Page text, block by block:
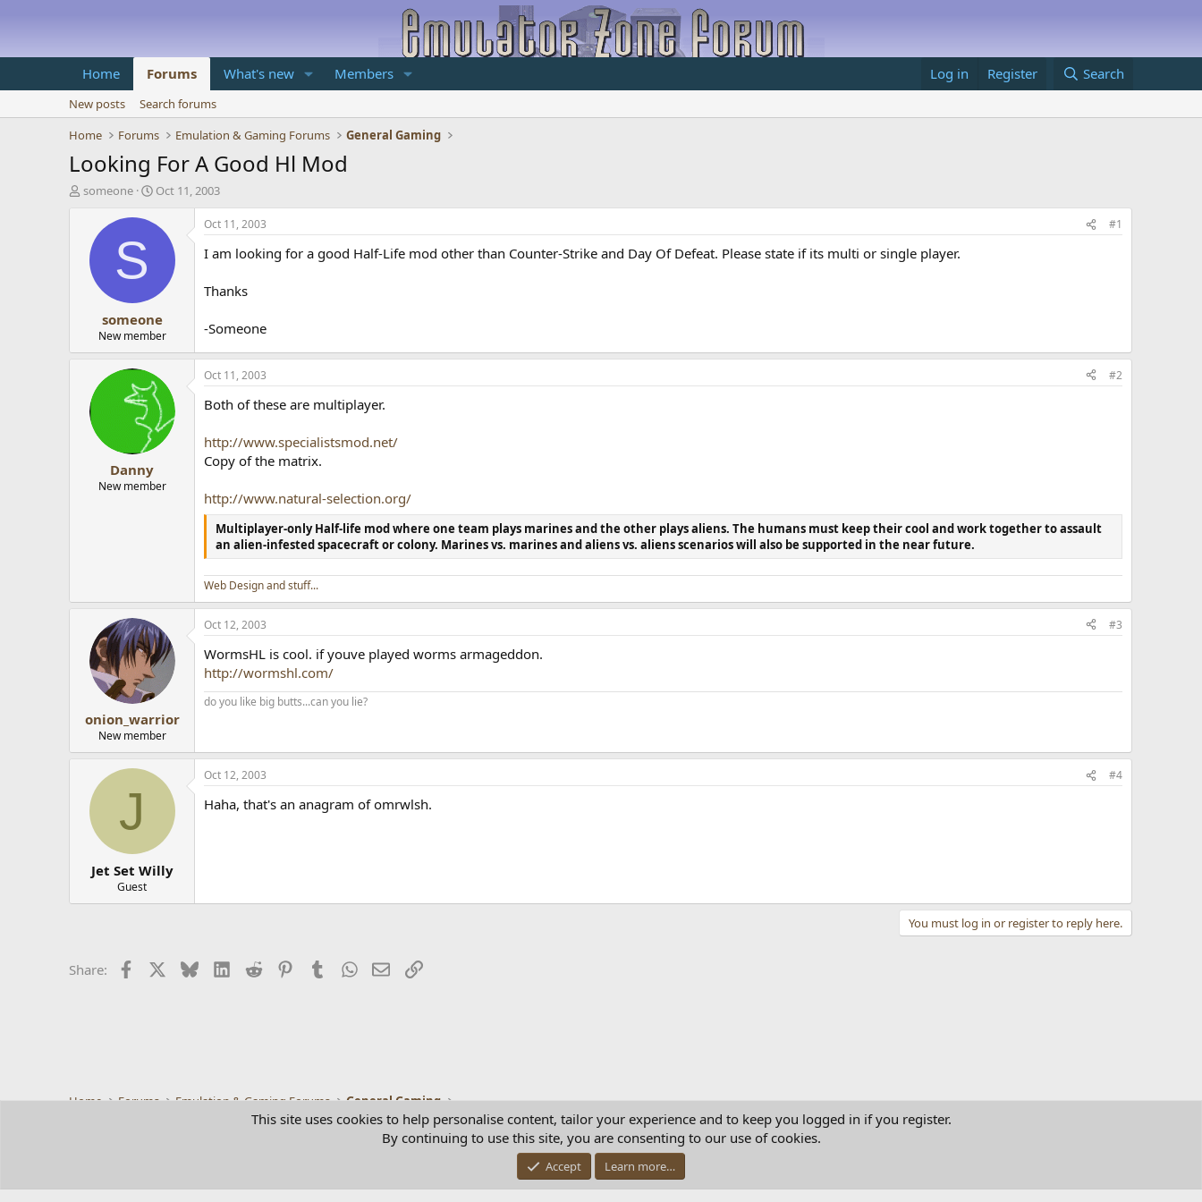
Home Forums What's new Members Log in Register Search
New posts
Search forums
Home
Forums Emulation & Gaming Forums General Gaming
Looking For A Good Hl Mod
T
d
t
someone
S
a
t
e
Oct 11, 2003
S
someone
New member
Oct 11, 2003 #1
I am looking for a good Half-Life mod other than Counter-Strike and Day Of Defeat. Please state if its multi or single player.
Thanks
-Someone
Danny
New member
Oct 11, 2003 #2
Both of these are multiplayer.
http://www.specialistsmod.net/
Copy of the matrix.
http://www.natural-selection.org/
Multiplayer-only Half-life mod where one team plays marines and the other plays aliens. The humans must keep their cool and work together to assault
an alien-infested spacecraft or colony. Marines vs. marines and aliens vs. aliens scenarios will also be supported in the near future.
Web Design and stuff...
onion_warrior
New member
Oct 12, 2003 #3
WormsHL is cool. if youve played worms armageddon.
http://wormshl.com/
do you like big butts...can you lie?
J
Jet Set Willy
Guest
Oct 12, 2003 #4
Haha, that's an anagram of omrwlsh.
You must log in or register to reply here.
Share: Facebook BlueskyLinkedIn
Reddit PinterestTumblrWhatsApp
EmailLink
Home Forums Emulation & Gaming Forums General Gaming
Contact us
Community platform by XenForo® © 2010-2025 XenForo Ltd.
This site uses cookies to help personalise content, tailor your experience and to keep you logged in if you register.
By continuing to use this site, you are consenting to our use of cookies.
Accept Learn more…